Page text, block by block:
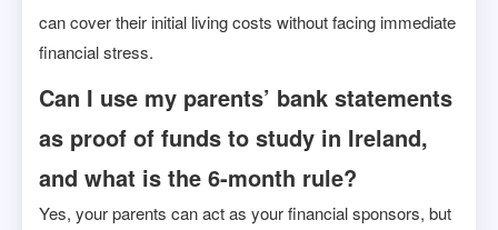
can cover their initial living costs without facing immediate
financial stress.
Can I use my parents’ bank statements
as proof of funds to study in Ireland,
and what is the 6-month rule?
Yes, your parents can act as your financial sponsors, but